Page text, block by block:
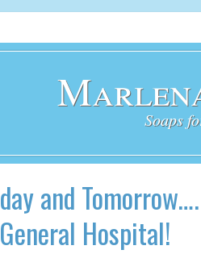
Soaps
and
Hospital!